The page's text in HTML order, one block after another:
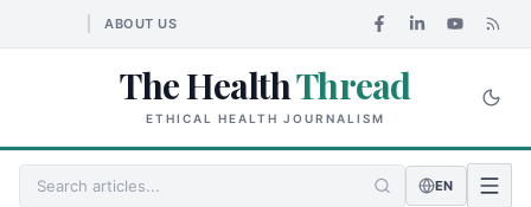
ABOUT US
The HealthThread
ETHICAL HEALTH JOURNALISM
EN